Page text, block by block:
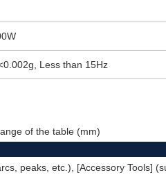
Less than 15Hz
of the table (mm)
peaks, etc.), [Accessory Tools]